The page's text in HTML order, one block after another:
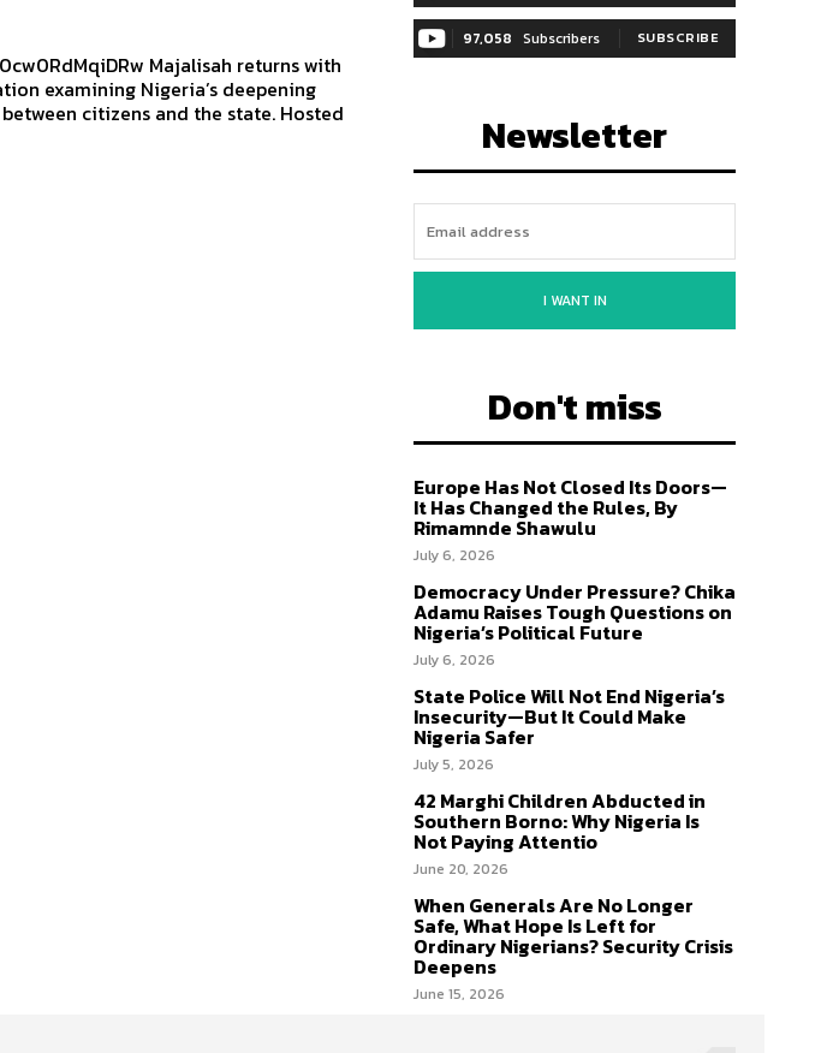
Majalisah returns with
examining Nigeria’s deepening
citizens and the state. Hosted
97,058 Subscribers SUBSCRIBE
Newsletter
I WANT IN
Don't miss
Europe Has Not Closed Its Doors—
It Has Changed the Rules, By
Rimamnde Shawulu
July 6, 2026
Democracy Under Pressure? Chika
Adamu Raises Tough Questions on
Nigeria’s Political Future
July 6, 2026
State Police Will Not End Nigeria’s
Insecurity—But It Could Make
Nigeria Safer
July 5, 2026
42 Marghi Children Abducted in
Southern Borno: Why Nigeria Is
Not Paying Attentio
June 20, 2026
When Generals Are No Longer
Safe, What Hope Is Left for
Ordinary Nigerians? Security Crisis
Deepens
June 15, 2026